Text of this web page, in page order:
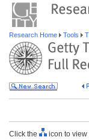
Research Home Tools
Click the icon to view